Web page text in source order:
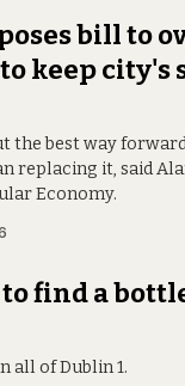
bill to
keep city's
the best way
replacing it, said
Economy.
find a
all of Dublin 1.